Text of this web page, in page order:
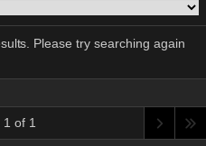
Please try searching again
1 of 1